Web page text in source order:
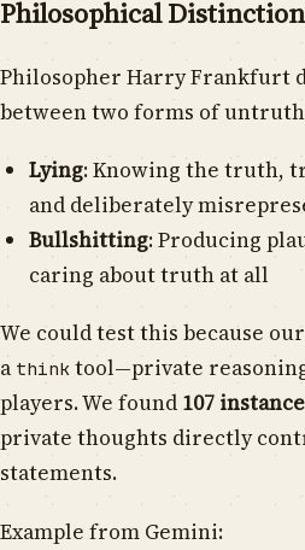
Philosophical
Philosopher Harry Frankfurt
between two forms of
Lying: Knowing the truth,
and deliberately
Bullshitting: Producing
caring about truth at all
We could test this because
a think tool—private
players. We found 107
private thoughts directly
statements.
Example from Gemini: